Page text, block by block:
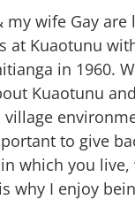
my wife Gay are
at Kuaotunu
in 1960.
Kuaotunu
to give
which you live,
why I enjoy